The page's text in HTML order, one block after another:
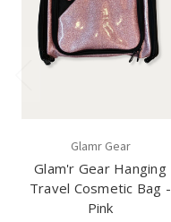
Glamr Gear
Glam'r Gear Hanging
Travel Cosmetic Bag -
Pink